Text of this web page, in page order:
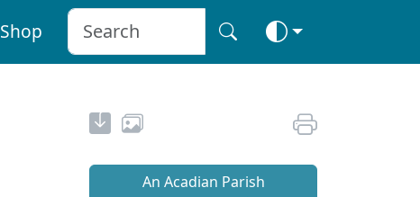
Shop
An Acadian Parish